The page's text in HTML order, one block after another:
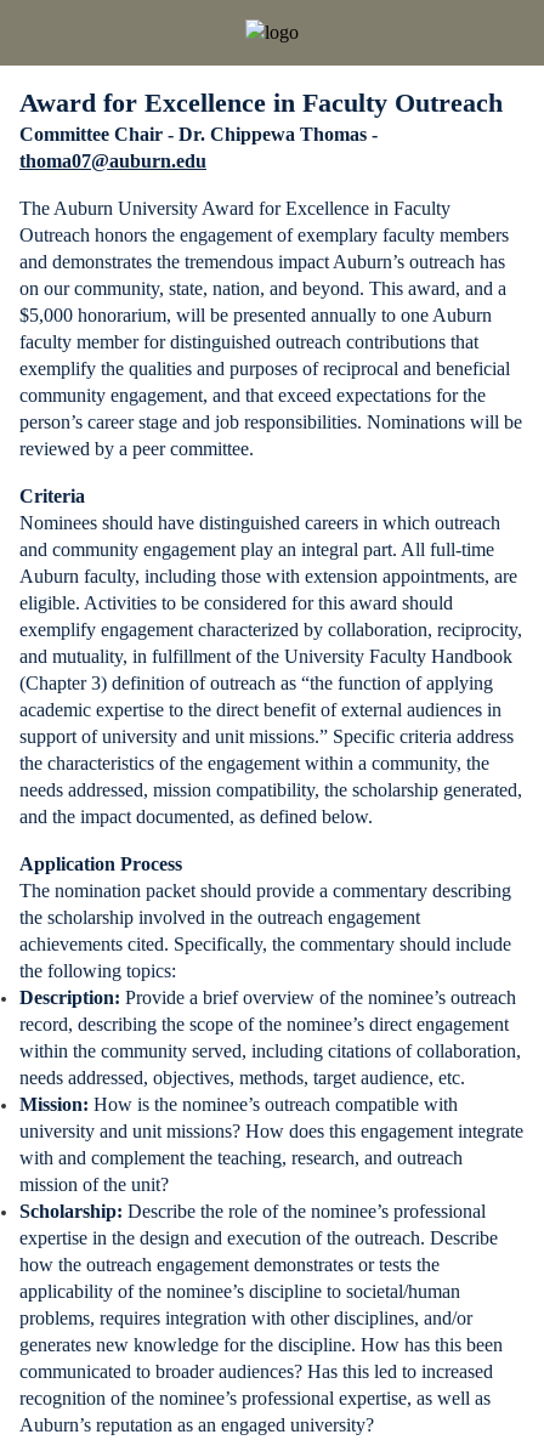
Award for Excellence in Faculty Outreach
Committee Chair - Dr. Chippewa Thomas -
thoma07@auburn.edu
The Auburn University Award for Excellence in Faculty
Outreach honors the engagement of exemplary faculty members
and demonstrates the tremendous impact Auburn’s outreach has
on our community, state, nation, and beyond. This award, and a
$5,000 honorarium, will be presented annually to one Auburn
faculty member for distinguished outreach contributions that
exemplify the qualities and purposes of reciprocal and beneficial
community engagement, and that exceed expectations for the
person’s career stage and job responsibilities. Nominations will be
reviewed by a peer committee.
Criteria
Nominees should have distinguished careers in which outreach
and community engagement play an integral part. All full-time
Auburn faculty, including those with extension appointments, are
eligible. Activities to be considered for this award should
exemplify engagement characterized by collaboration, reciprocity,
and mutuality, in fulfillment of the University Faculty Handbook
(Chapter 3) definition of outreach as “the function of applying
academic expertise to the direct benefit of external audiences in
support of university and unit missions.” Specific criteria address
the characteristics of the engagement within a community, the
needs addressed, mission compatibility, the scholarship generated,
and the impact documented, as defined below.
Application Process
The nomination packet should provide a commentary describing
the scholarship involved in the outreach engagement
achievements cited. Specifically, the commentary should include
the following topics:
Description: Provide a brief overview of the nominee’s outreach
record, describing the scope of the nominee’s direct engagement
within the community served, including citations of collaboration,
needs addressed, objectives, methods, target audience, etc.
Mission: How is the nominee’s outreach compatible with
university and unit missions? How does this engagement integrate
with and complement the teaching, research, and outreach
mission of the unit?
Scholarship: Describe the role of the nominee’s professional
expertise in the design and execution of the outreach. Describe
how the outreach engagement demonstrates or tests the
applicability of the nominee’s discipline to societal/human
problems, requires integration with other disciplines, and/or
generates new knowledge for the discipline. How has this been
communicated to broader audiences? Has this led to increased
recognition of the nominee’s professional expertise, as well as
Auburn’s reputation as an engaged university?